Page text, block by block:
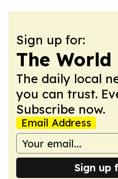
Sign up for:
The World
The daily local
you can trust.
Subscribe now.
Email Address
Sign up